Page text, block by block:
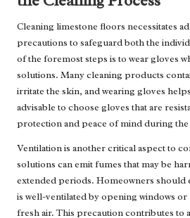
Cleaning limestone floors necessitates
precautions to safeguard both the
of the foremost steps is to wear gloves
solutions. Many cleaning products
irritate the skin, and wearing gloves
advisable to choose gloves that are
protection and peace of mind during
Ventilation is another critical aspect to
solutions can emit fumes that may be
extended periods. Homeowners should
is well-ventilated by opening windows
fresh air. This precaution contributes to